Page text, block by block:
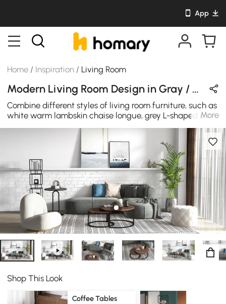
App
Home / Inspiration / Living Room
Modern Living Room Design in Gray / Wood Tones / White with Wooden / Metal / Sintered Stone
Combine different styles of living room furniture, such as
white warm lambskin chaise longue, grey L-shaped sofa
and industrial style coffee table, you will get a very
surprising and harmonious living room
More
Shop This Look
Coffee Tables